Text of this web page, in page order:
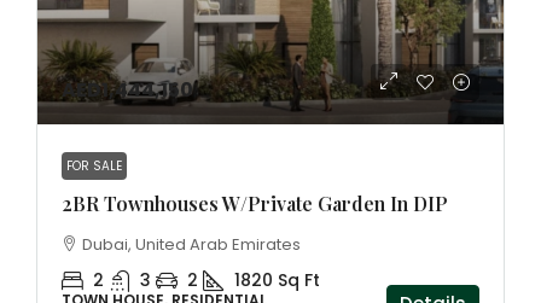
AED1,444,150
FOR SALE
2BR Townhouses W/Private Garden In DIP
Dubai, United Arab Emirates
2 3 2 1820 Sq Ft